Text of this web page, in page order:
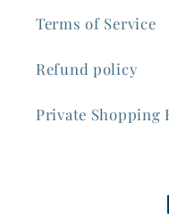
Terms of Service
Refund policy
Private Shopping